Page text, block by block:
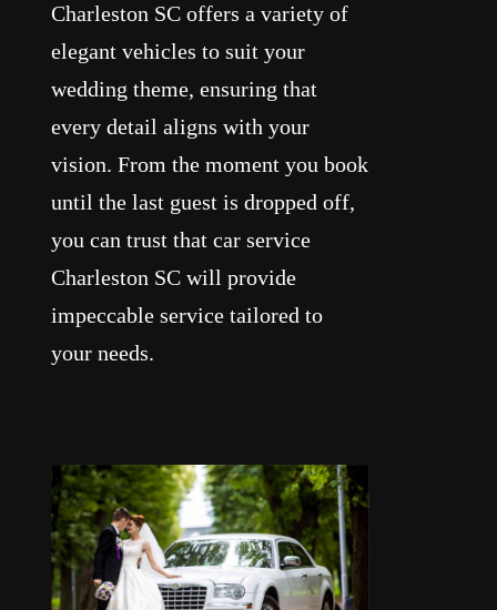
Charleston SC offers a variety of
elegant vehicles to suit your
wedding theme, ensuring that
every detail aligns with your
vision. From the moment you book
until the last guest is dropped off,
you can trust that car service
Charleston SC will provide
impeccable service tailored to
your needs.